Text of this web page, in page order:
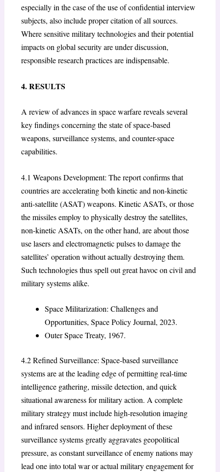
especially in the case of the use of confidential interview
subjects, also include proper citation of all sources.
Where sensitive military technologies and their potential
impacts on global security are under discussion,
responsible research practices are indispensable.
4. RESULTS
A review of advances in space warfare reveals several
key findings concerning the state of space-based
weapons, surveillance systems, and counter-space
capabilities.
4.1 Weapons Development: The report confirms that
countries are accelerating both kinetic and non-kinetic
anti-satellite (ASAT) weapons. Kinetic ASATs, or those
the missiles employ to physically destroy the satellites,
non-kinetic ASATs, on the other hand, are about those
use lasers and electromagnetic pulses to damage the
satellites’ operation without actually destroying them.
Such technologies thus spell out great havoc on civil and
military systems alike.
Space Militarization: Challenges and
Opportunities, Space Policy Journal, 2023.
Outer Space Treaty, 1967.
4.2 Refined Surveillance: Space-based surveillance
systems are at the leading edge of permitting real-time
intelligence gathering, missile detection, and quick
situational awareness for military action. A complete
military strategy must include high-resolution imaging
and infrared sensors. Higher deployment of these
surveillance systems greatly aggravates geopolitical
pressure, as constant surveillance of enemy nations may
lead one into total war or actual military engagement for